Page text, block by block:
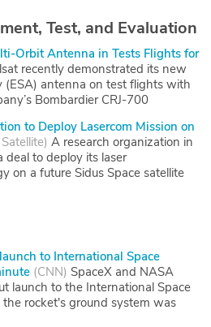
Test, and Evaluation
Orbit Antenna in Tests Flights for
recently demonstrated its new
(ESA) antenna on test flights with
Bombardier CRJ-700
to Deploy Lasercom Mission on
) A research organization in
deal to deploy its laser
on a future Sidus Space satellite
to International Space
(CNN) SpaceX and NASA
launch to the International Space
rocket's ground system was